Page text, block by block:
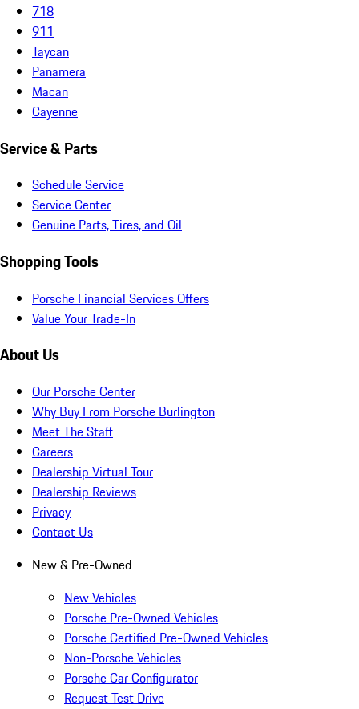
718
911
Taycan
Panamera
Macan
Cayenne
Service & Parts
Schedule Service
Service Center
Genuine Parts, Tires, and Oil
Shopping Tools
Porsche Financial Services Offers
Value Your Trade-In
About Us
Our Porsche Center
Why Buy From Porsche Burlington
Meet The Staff
Careers
Dealership Virtual Tour
Dealership Reviews
Privacy
Contact Us
New & Pre-Owned
New Vehicles
Porsche Pre-Owned Vehicles
Porsche Certified Pre-Owned Vehicles
Non-Porsche Vehicles
Porsche Car Configurator
Request Test Drive